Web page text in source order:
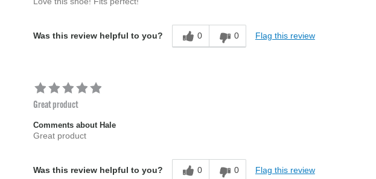
Was this review helpful to you? 0 0 Flag this review
Great product
Comments about Hale
Great product
Was this review helpful to you? 0 0 Flag this review